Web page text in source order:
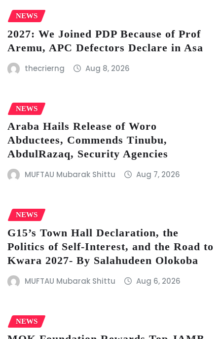
NEWS
2027: We Joined PDP Because of Prof
Aremu, APC Defectors Declare in Asa
thecrierng Aug 8, 2026
NEWS
Araba Hails Release of Woro
Abductees, Commends Tinubu,
AbdulRazaq, Security Agencies
MUFTAU Mubarak Shittu Aug 7, 2026
NEWS
G15’s Town Hall Declaration, the
Politics of Self-Interest, and the Road to
Kwara 2027- By Salahudeen Olokoba
MUFTAU Mubarak Shittu Aug 6, 2026
NEWS